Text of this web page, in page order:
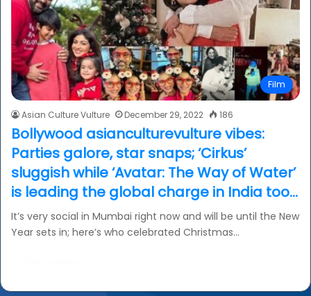
Film
Asian Culture Vulture December 29, 2022 186
Bollywood asianculturevulture vibes:
Parties galore, star snaps; ‘Cirkus’
sluggish while ‘Avatar: The Way of Water’
is leading the global charge in India too…
It’s very social in Mumbai right now and will be until the New
Year sets in; here’s who celebrated Christmas…